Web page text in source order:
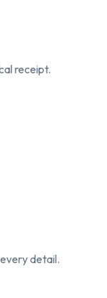
receipt.
detail.